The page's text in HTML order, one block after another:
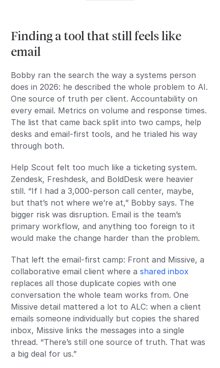
Finding a tool that still feels like
email
Bobby ran the search the way a systems person
does in 2026: he described the whole problem to AI.
One source of truth per client. Accountability on
every email. Metrics on volume and response times.
The list that came back split into two camps, help
desks and email-first tools, and he trialed his way
through both.
Help Scout felt too much like a ticketing system.
Zendesk, Freshdesk, and BoldDesk were heavier
still. “If I had a 3,000-person call center, maybe,
but that’s not where we’re at,” Bobby says. The
bigger risk was disruption. Email is the team’s
primary workflow, and anything too foreign to it
would make the change harder than the problem.
That left the email-first camp: Front and Missive, a
collaborative email client where ashared inbox
replaces all those duplicate copies with one
conversation the whole team works from. One
Missive detail mattered a lot to ALC: when a client
emails someone individually but copies the shared
inbox, Missive links the messages into a single
thread. “There’s still one source of truth. That was
a big deal for us.”